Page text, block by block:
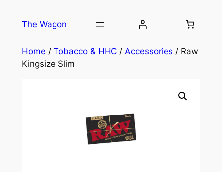
The Wagon
Home / Tobacco & HHC/ Accessories / Raw
Kingsize Slim